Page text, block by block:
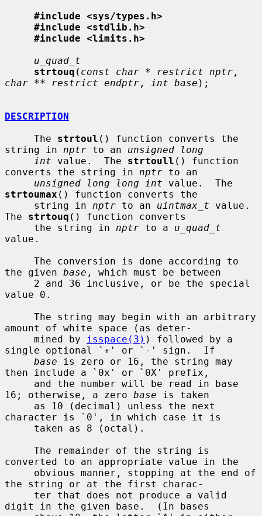
#include <sys/types.h>
#include <stdlib.h>
#include <limits.h>
u_quad_t
strtouq ( const char * restrict nptr
char ** restrict endptr , int base );
DESCRIPTION
     The
strtoul () function converts the
string in nptr to an unsigned long
int value.  The strtoull () function
converts the string in nptr to an
unsigned long long int
strtoumax () function converts the
     string in
nptr to an uintmax_t value.
The strtouq () function converts
     the string in
nptr to a u_quad_t
value.
the given base , which must be between
value 0.
amount of white space (as deter-
     mined by
isspace(3) ) followed by a
single optional `+' or `-' sign.  If
base is zero or 16, the string may
then include a `0x' or `0X' prefix,
16; otherwise, a zero base is taken
character is `0', in which case it is
converted to an appropriate value in the
the string or at the first charac-
digit in the given base.  (In bases